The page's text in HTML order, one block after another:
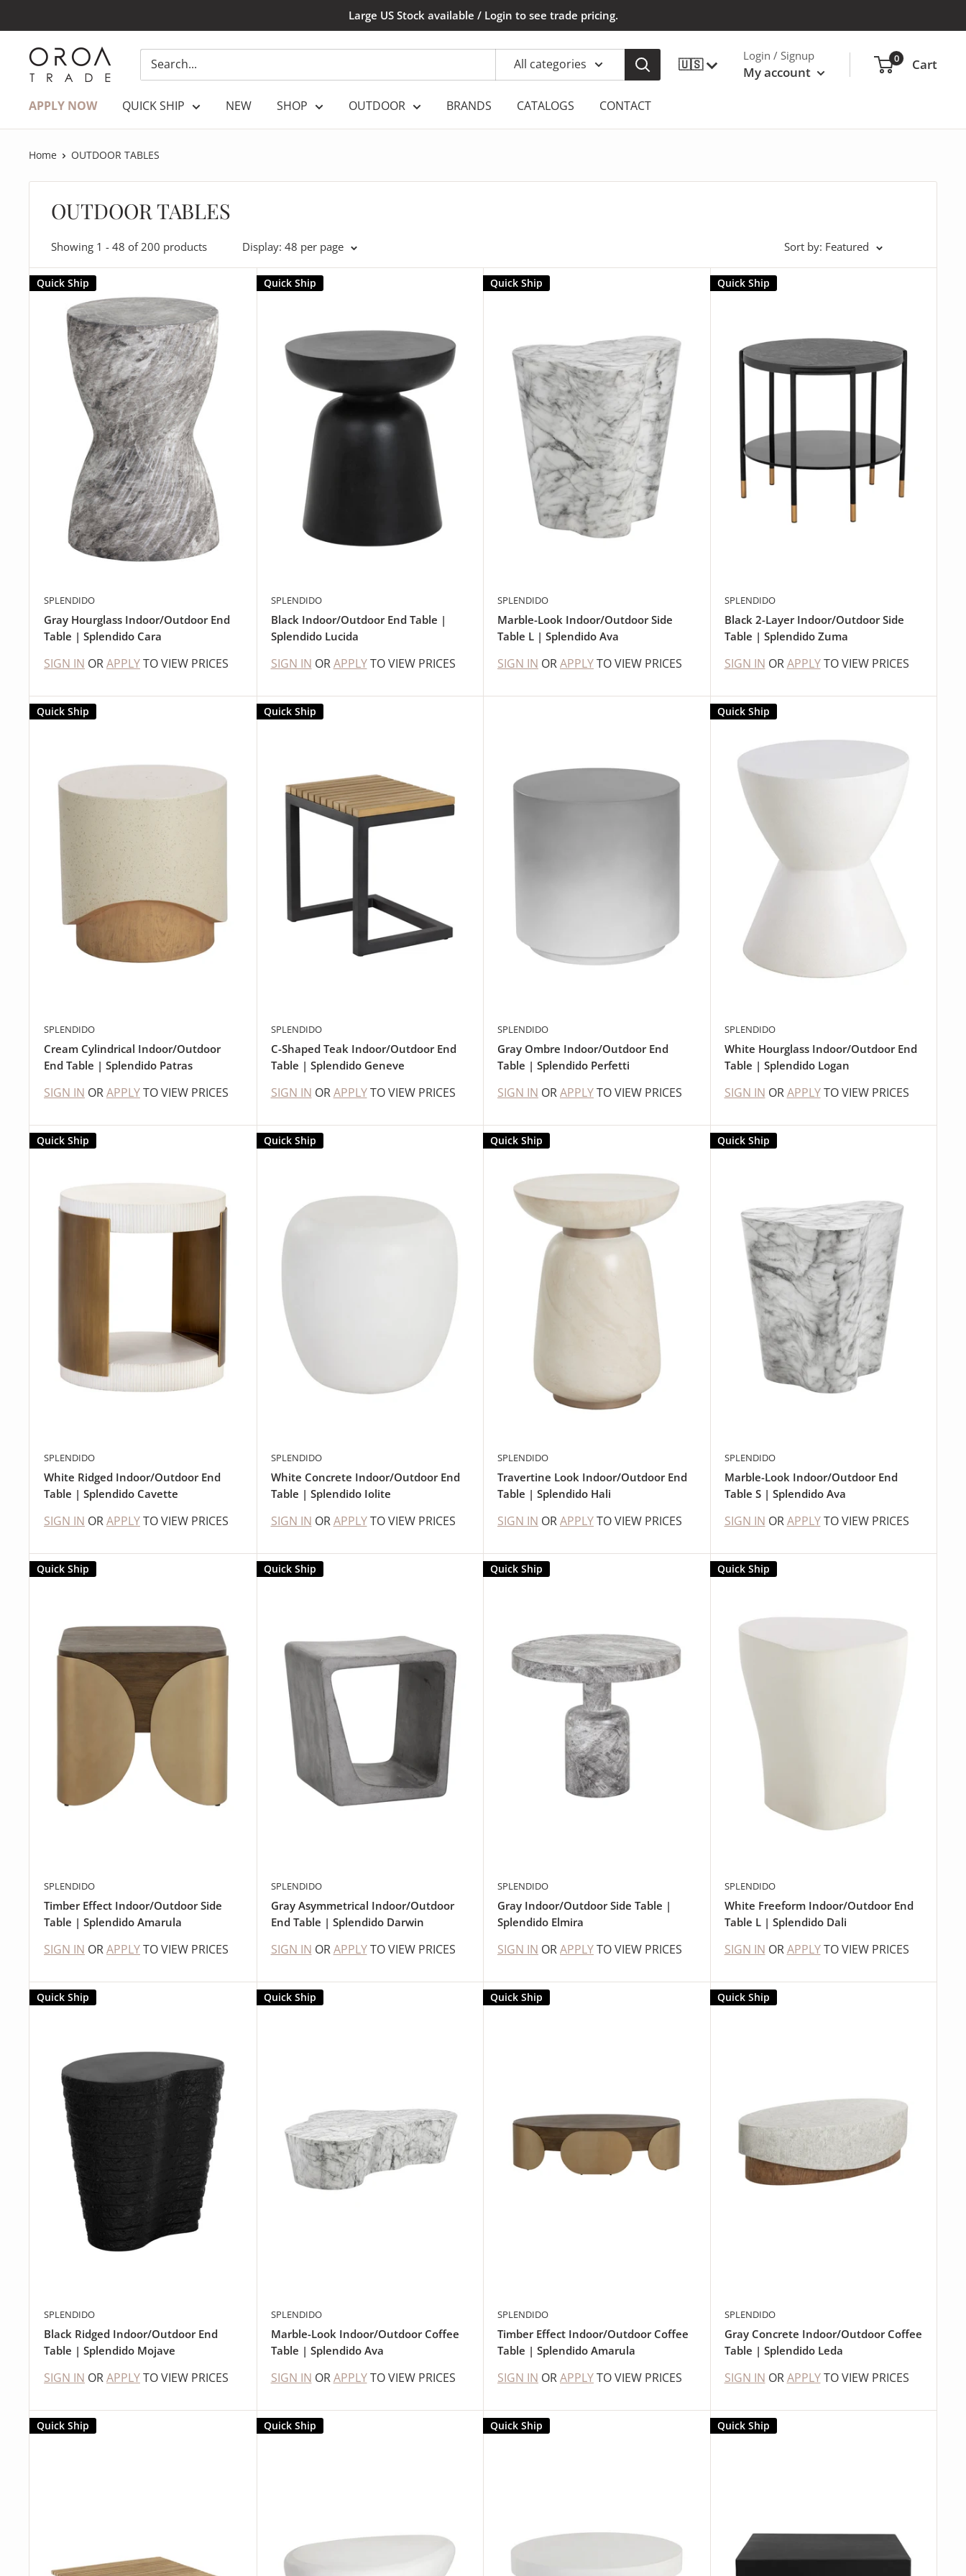
to
content
Large US Stock available / Login to see trade pricing.
OROATRADE.COM
All categories 🇺🇸
Login / Signup
My account
0 Cart
APPLY NOW QUICK SHIP NEW SHOP OUTDOOR BRANDS CATALOGS CONTACT
Home OUTDOOR TABLES
OUTDOOR TABLES
Showing 1 - 48 of 200 products Display: 48 per page Sort by: Featured
Quick Ship
SPLENDIDO
Gray Hourglass Indoor/Outdoor End
Table | Splendido Cara
SIGN IN ORAPPLYTO VIEW PRICES
Quick Ship
SPLENDIDO
Black Indoor/Outdoor End Table |
Splendido Lucida
SIGN IN ORAPPLY TO VIEW PRICES
Quick Ship
SPLENDIDO
Marble-Look Indoor/Outdoor Side
Table L | Splendido Ava
SIGN IN ORAPPLYTO VIEW PRICES
Quick Ship
SPLENDIDO
Black 2-Layer Indoor/Outdoor Side
Table | Splendido Zuma
SIGN IN ORAPPLY TO VIEW PRICES
Quick Ship
SPLENDIDO
Cream Cylindrical Indoor/Outdoor
End Table | Splendido Patras
SIGN IN ORAPPLYTO VIEW PRICES
Quick Ship
SPLENDIDO
C-Shaped Teak Indoor/Outdoor End
Table | Splendido Geneve
SIGN IN ORAPPLY TO VIEW PRICES
SPLENDIDO
Gray Ombre Indoor/Outdoor End
Table | Splendido Perfetti
SIGN IN ORAPPLYTO VIEW PRICES
Quick Ship
SPLENDIDO
White Hourglass Indoor/Outdoor End
Table | Splendido Logan
SIGN IN ORAPPLY TO VIEW PRICES
Quick Ship
SPLENDIDO
White Ridged Indoor/Outdoor End
Table | Splendido Cavette
SIGN IN ORAPPLYTO VIEW PRICES
Quick Ship
SPLENDIDO
White Concrete Indoor/Outdoor End
Table | Splendido Iolite
SIGN IN ORAPPLY TO VIEW PRICES
Quick Ship
SPLENDIDO
Travertine Look Indoor/Outdoor End
Table | Splendido Hali
SIGN IN ORAPPLYTO VIEW PRICES
Quick Ship
SPLENDIDO
Marble-Look Indoor/Outdoor End
Table S | Splendido Ava
SIGN IN ORAPPLY TO VIEW PRICES
Quick Ship
SPLENDIDO
Timber Effect Indoor/Outdoor Side
Table | Splendido Amarula
SIGN IN ORAPPLYTO VIEW PRICES
Quick Ship
SPLENDIDO
Gray Asymmetrical Indoor/Outdoor
End Table | Splendido Darwin
SIGN IN ORAPPLY TO VIEW PRICES
Quick Ship
SPLENDIDO
Gray Indoor/Outdoor Side Table |
Splendido Elmira
SIGN IN ORAPPLYTO VIEW PRICES
Quick Ship
SPLENDIDO
White Freeform Indoor/Outdoor End
Table L | Splendido Dali
SIGN IN ORAPPLY TO VIEW PRICES
Quick Ship
SPLENDIDO
Black Ridged Indoor/Outdoor End
Table | Splendido Mojave
SIGN IN ORAPPLYTO VIEW PRICES
Quick Ship
SPLENDIDO
Marble-Look Indoor/Outdoor Coffee
Table | Splendido Ava
SIGN IN ORAPPLY TO VIEW PRICES
Quick Ship
SPLENDIDO
Timber Effect Indoor/Outdoor Coffee
Table | Splendido Amarula
SIGN IN ORAPPLYTO VIEW PRICES
Quick Ship
SPLENDIDO
Gray Concrete Indoor/Outdoor Coffee
Table | Splendido Leda
SIGN IN ORAPPLY TO VIEW PRICES
Quick Ship Quick Ship Quick Ship Quick Ship